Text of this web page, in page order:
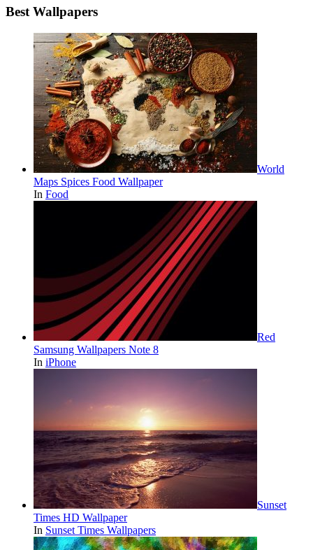
Best Wallpapers
World
Maps Spices Food Wallpaper
In Food
Red
Samsung Wallpapers Note 8
In iPhone
Sunset
Times HD Wallpaper
In Sunset Times Wallpapers